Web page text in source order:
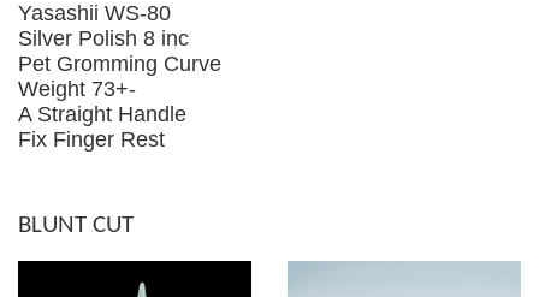
Yasashii WS-80
Silver Polish 8 inc
Pet Gromming Curve
Weight 73+-
A Straight Handle
Fix Finger Rest
BLUNT CUT